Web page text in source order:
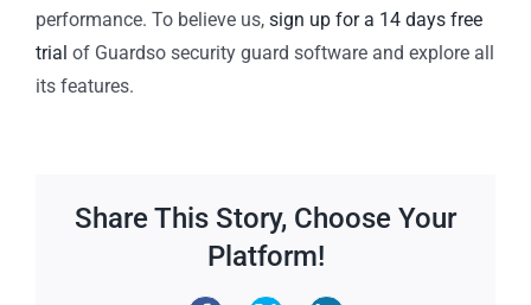
performance. To believe us, sign up for a 14 days free
trial of Guardso security guard software and explore all
its features.
Share This Story, Choose Your
Platform!